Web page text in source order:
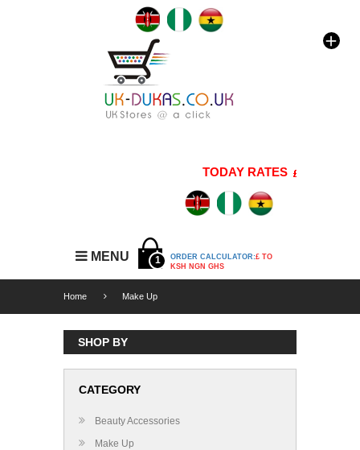
TODAY RATES 1 GBP=176
MENU 1 ORDER CALCULATOR:£ TO
KSH NGN GHS
Home Make Up
SHOP BY
CATEGORY
Beauty Accessories
Make Up